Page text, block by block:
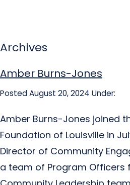
Archives
Amber Burns-Jones
Posted August 20, 2024 Under:
Amber Burns-Jones joined
Foundation of Louisville in
Director of Community
a team of Program Officers